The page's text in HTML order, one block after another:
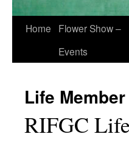
Skip
Home
Flower Show –
Events
Life
RIFGC